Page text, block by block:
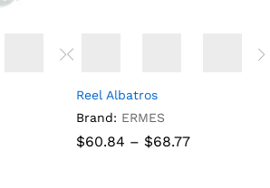
Reel Albatros
Brand: ERMES
$60.84 – $68.77Price